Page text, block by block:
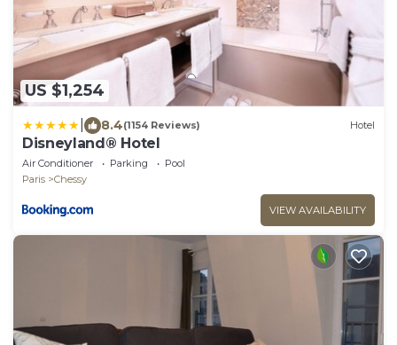
US $1,254
8.4(1154 Reviews) Hotel
Disneyland® Hotel
Air Conditioner Parking
Pool
Paris
Chessy
VIEW AVAILABILITY